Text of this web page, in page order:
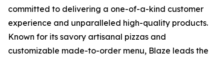
committed to delivering a one-of-a-kind customer
experience and unparalleled high-quality products.
Known for its savory artisanal pizzas and
customizable made-to-order menu, Blaze leads the